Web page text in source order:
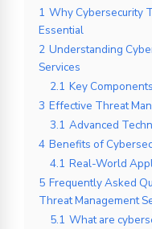
1 Why Cybersecurity
Essential
2 Understanding
Services
2.1 Key Components
3 Effective Threat
3.1 Advanced
4 Benefits of
4.1 Real-World
5 Frequently Asked
Threat Management
5.1 What are